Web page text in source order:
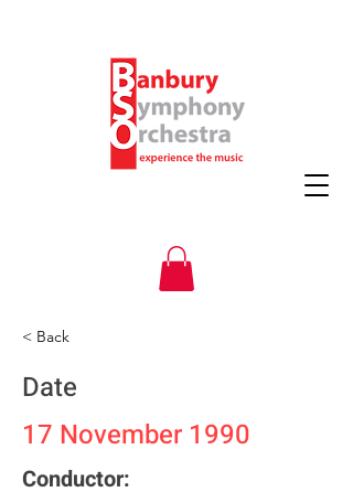
< Back
Date
17 November 1990
Conductor: